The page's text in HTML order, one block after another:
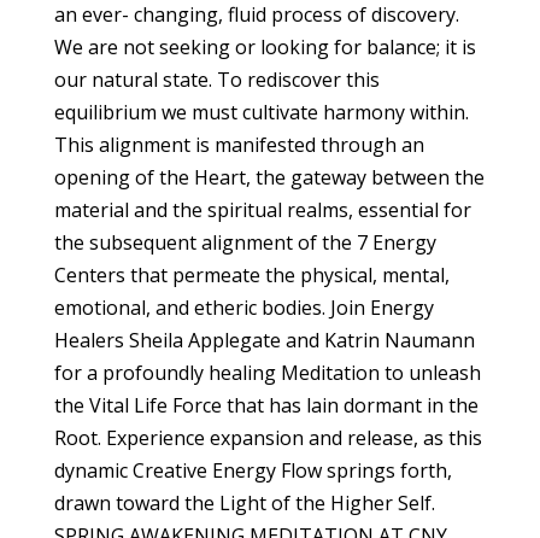
an ever- changing, fluid process of discovery.
We are not seeking or looking for balance; it is
our natural state. To rediscover this
equilibrium we must cultivate harmony within.
This alignment is manifested through an
opening of the Heart, the gateway between the
material and the spiritual realms, essential for
the subsequent alignment of the 7 Energy
Centers that permeate the physical, mental,
emotional, and etheric bodies. Join Energy
Healers Sheila Applegate and Katrin Naumann
for a profoundly healing Meditation to unleash
the Vital Life Force that has lain dormant in the
Root. Experience expansion and release, as this
dynamic Creative Energy Flow springs forth,
drawn toward the Light of the Higher Self.